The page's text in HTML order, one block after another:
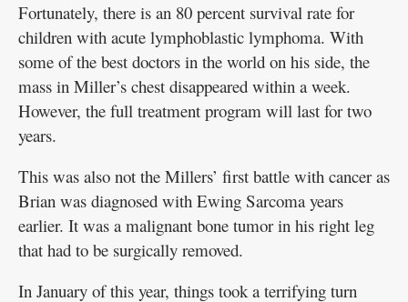
Fortunately, there is an 80 percent survival rate for
children with acute lymphoblastic lymphoma. With
some of the best doctors in the world on his side, the
mass in Miller’s chest disappeared within a week.
However, the full treatment program will last for two
years.
This was also not the Millers’ first battle with cancer as
Brian was diagnosed with Ewing Sarcoma years
earlier. It was a malignant bone tumor in his right leg
that had to be surgically removed.
In January of this year, things took a terrifying turn